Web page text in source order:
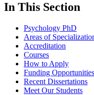
In This Section
Psychology PhD
Areas of
Accreditation
Courses
How to Apply
Funding Opportunities
Recent Dissertations
Meet Our Students